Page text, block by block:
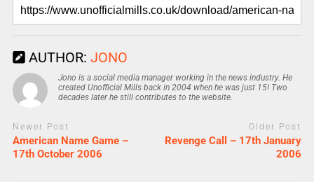
AUTHOR: JONO
Jono is a social media manager working in the news industry. He
created Unofficial Mills back in 2004 when he was just 15! Two
decades later he still contributes to the website.
Newer Post
American Name Game –
17th October 2006
Older Post
Revenge Call – 17th January
2006